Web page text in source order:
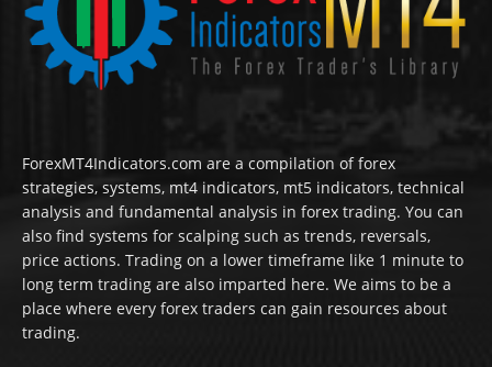
ForexMT4Indicators.com are a compilation of forex
strategies, systems, mt4 indicators, mt5 indicators, technical
analysis and fundamental analysis in forex trading. You can
also find systems for scalping such as trends, reversals,
price actions. Trading on a lower timeframe like 1 minute to
long term trading are also imparted here. We aims to be a
place where every forex traders can gain resources about
trading.